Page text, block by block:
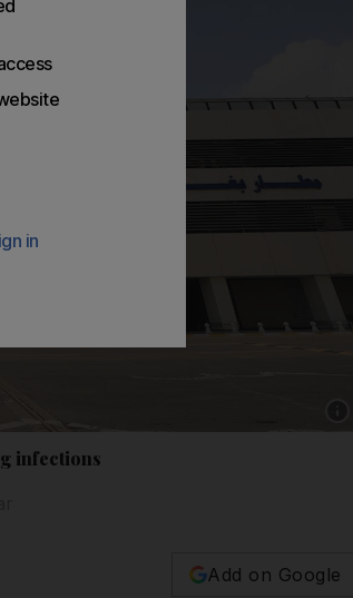
infections
Add on Google